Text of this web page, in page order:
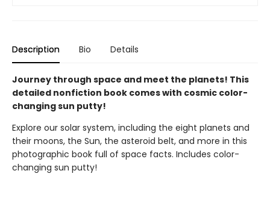
Description Bio Details
Journey through space and meet the planets! This
detailed nonfiction book comes with cosmic color-
changing sun putty!
Explore our solar system, including the eight planets and
their moons, the Sun, the asteroid belt, and more in this
photographic book full of space facts. Includes color-
changing sun putty!